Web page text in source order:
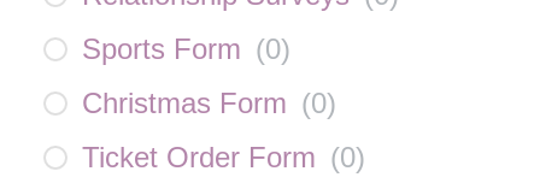
Sports Form (0)
Christmas Form (0)
Ticket Order Form (0)